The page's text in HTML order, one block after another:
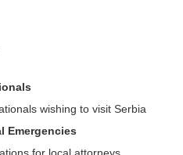
wishing to visit Serbia
Emergencies